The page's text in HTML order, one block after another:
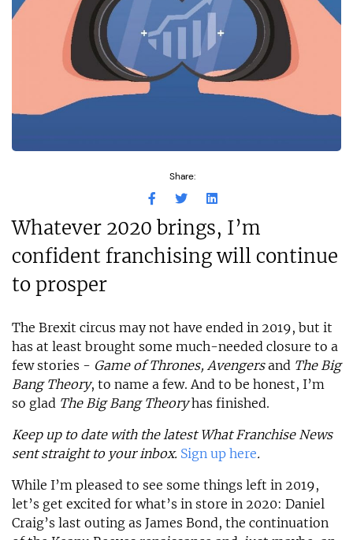
Share:
Whatever 2020 brings, I’m
confident franchising will continue
to prosper
The Brexit circus may not have ended in 2019, but it
has at least brought some much-needed closure to a
few stories - Game of Thrones, Avengersand The Big
Bang Theory, to name a few. And to be honest, I’m
so glad The Big Bang Theoryhas finished.
Keep up to date with the latest What Franchise News
sent straight to your inbox. Sign up here.
While I’m pleased to see some things left in 2019,
let’s get excited for what’s in store in 2020: Daniel
Craig’s last outing as James Bond, the continuation